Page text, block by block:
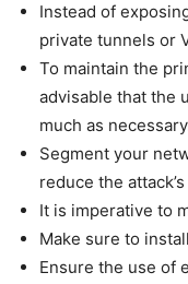
Instead of
private tunnels or
To maintain the
advisable that the
much as
Segment your
reduce the
It is imperative to
Make sure to
Ensure the use of